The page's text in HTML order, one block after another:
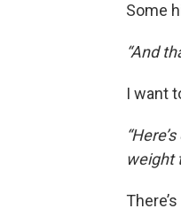
Some
“And
I want
weight